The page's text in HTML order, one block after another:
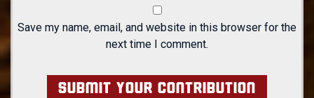
Save my name, email, and website in this browser for the
next time I comment.